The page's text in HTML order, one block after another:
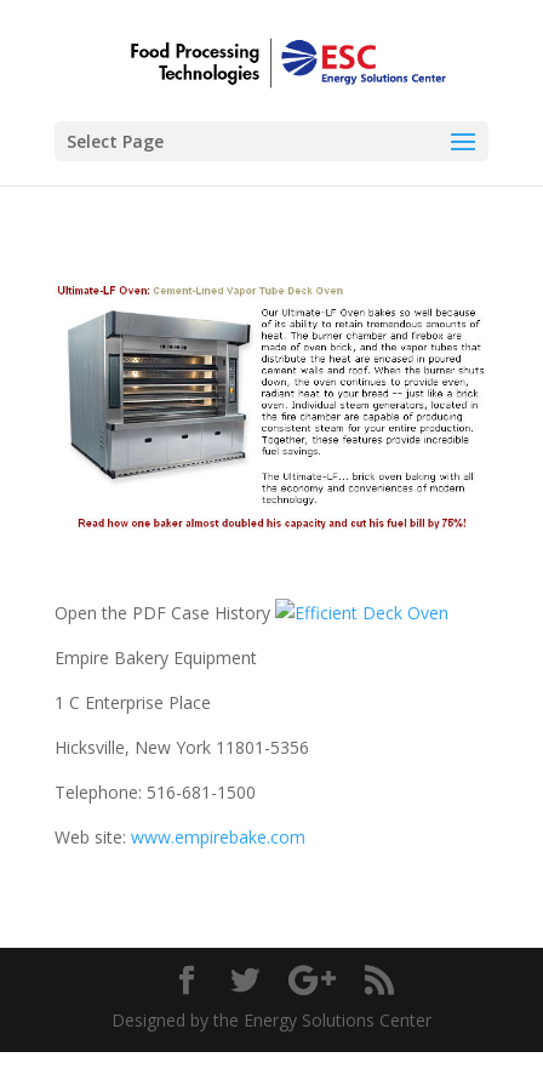
Select Page
Open the PDF Case History
Empire Bakery Equipment
1 C Enterprise Place
Hicksville, New York 11801-5356
Telephone: 516-681-1500
Web site: www.empirebake.com
Designed by the Energy Solutions Center